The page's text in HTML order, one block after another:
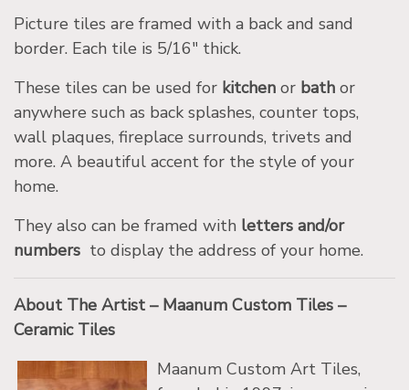
Picture tiles are framed with a back and sand
border. Each tile is 5/16″ thick.
These tiles can be used for kitchen or bath or
anywhere such as back splashes, counter tops,
wall plaques, fireplace surrounds, trivets and
more. A beautiful accent for the style of your
home.
They also can be framed with letters and/or
numbers to display the address of your home.
About The Artist – Maanum Custom Tiles –
Ceramic Tiles
Maanum Custom Art Tiles,